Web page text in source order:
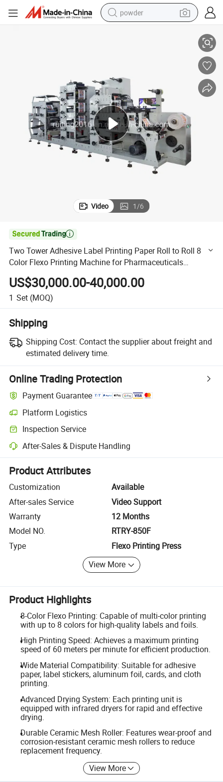
powder
electric car
dirt bike
shoulder bag
weight loss capsule
Video 1/6

Two Tower Adhesive Label Printing Paper Roll to Roll 8
Color Flexo Printing Machine for Pharmaceuticals
Aluminum Foil Printing Machine
US$30,000.00-40,000.00
1 Set (MOQ)
Shipping
Shipping Cost: Contact the supplier about freight and
estimated delivery time.
Online Trading Protection
Payment Guarantee
Platform Logistics
Clearer shipment tracking with platform-supported logistics.
Inspection Service
Optional pre-shipment inspection for quality and quantity checks.
After-Sales & Dispute Handling
Platform-assisted dispute resolution, including refunds or returns
Product Attributes
Customization
Available
After-sales Service
Video Support
Warranty
12 Months
Model NO.
RTRY-850F
Type
Flexo Printing Press
View More
Product Highlights
8-Color Flexo Printing: Capable of multi-color printing
with up to 8 colors for high-quality labels and foils.
High Printing Speed: Achieves a maximum printing
speed of 60 meters per minute for efficient production.
Wide Material Compatibility: Suitable for adhesive
paper, label stickers, aluminum foil, cards, and cloth
printing.
Advanced Drying System: Each printing unit is
equipped with infrared dryers for rapid and effective
drying.
Durable Ceramic Mesh Roller: Features wear-proof and
corrosion-resistant ceramic mesh rollers to reduce
replacement frequency.
View More